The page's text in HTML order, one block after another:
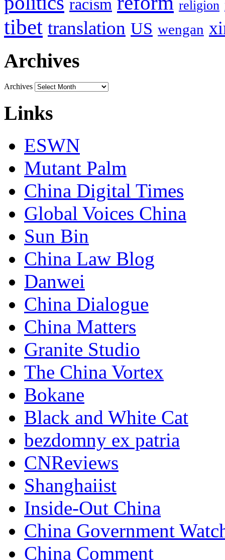
racism religion
tibet translation US wengan
Archives
Archives
Links
ESWN
Mutant Palm
China Digital Times
Global Voices China
Sun Bin
China Law Blog
Danwei
China Dialogue
China Matters
Granite Studio
The China Vortex
Bokane
Black and White Cat
bezdomny ex patria
CNReviews
Shanghaiist
Inside-Out China
China Government
China Comment